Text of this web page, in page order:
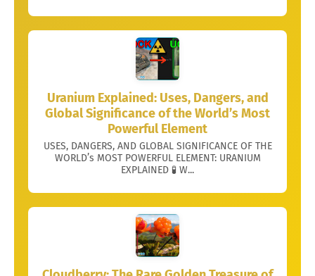
Uranium Explained: Uses, Dangers, and
Global Significance of the World’s Most
Powerful Element
USES, DANGERS, AND GLOBAL SIGNIFICANCE OF THE
WORLD’s MOST POWERFUL ELEMENT: URANIUM
EXPLAINED 🧪 W...